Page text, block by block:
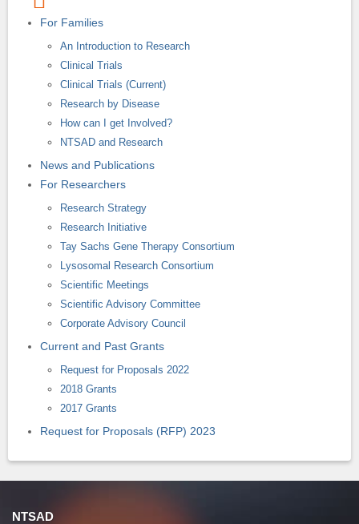
For Families
An Introduction to Research
Clinical Trials
Clinical Trials (Current)
Research by Disease
How can I get Involved?
NTSAD and Research
News and Publications
For Researchers
Research Strategy
Research Initiative
Tay Sachs Gene Therapy Consortium
Lysosomal Research Consortium
Scientific Meetings
Scientific Advisory Committee
Corporate Advisory Council
Current and Past Grants
Request for Proposals 2022
2018 Grants
2017 Grants
Request for Proposals (RFP) 2023
NTSAD